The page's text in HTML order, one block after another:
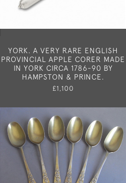
YORK. A VERY RARE ENGLISH
PROVINCIAL APPLE CORER MADE
IN YORK CIRCA 1786-90 BY
HAMPSTON & PRINCE.
£1,100